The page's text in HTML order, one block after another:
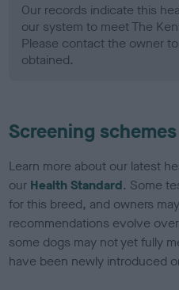
Our records indicate this
our system to meet The
Please contact the owner
obtained.
Screening schemes
Learn more about our latest
our Health Standard. Some
for this breed, and owners
recommendations evolve
some dogs may not yet fully
have been newly introduced